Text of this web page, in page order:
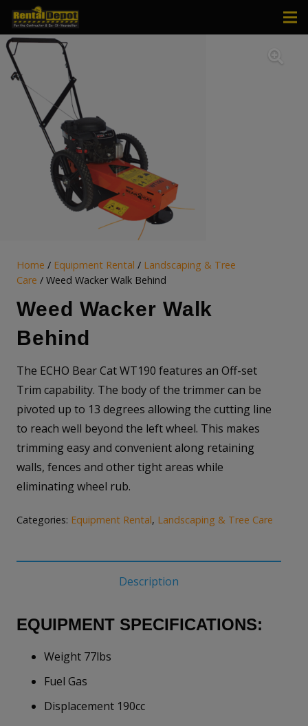
Home / Equipment Rental / Landscaping & Tree
Care / Weed Wacker Walk Behind
Weed Wacker Walk
Behind
The ECHO Bear Cat WT190 features an Off-set
Trim capability. The body of the trimmer can be
pivoted up to 13 degrees allowing the cutting line
to reach well beyond the left wheel. This makes
trimming easy and convenient along retaining
walls, fences and other tight areas while
eliminating wheel rub.
Categories: Equipment Rental, Landscaping & Tree Care
Description
EQUIPMENT SPECIFICATIONS:
Weight 77lbs
Fuel Gas
Displacement 190cc